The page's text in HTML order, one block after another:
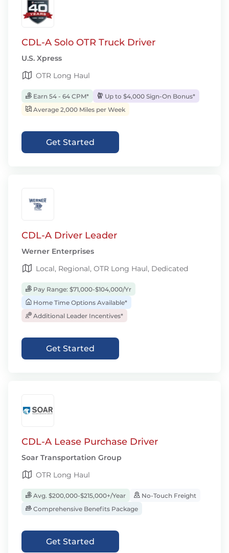
CDL-A Solo OTR Truck Driver
U.S. Xpress
OTR Long Haul
Earn 54 - 64 CPM*
Up to $4,000 Sign-On Bonus*
Average 2,000 Miles per Week
Get Started
CDL-A Driver Leader
Werner Enterprises
Local, Regional, OTR Long Haul, Dedicated
Pay Range: $71,000-$104,000/Yr
Home Time Options Available*
Additional Leader Incentives*
Get Started
CDL-A Lease Purchase Driver
Soar Transportation Group
OTR Long Haul
Avg. $200,000-$215,000+/Year
No-Touch Freight
Comprehensive Benefits Package
Get Started